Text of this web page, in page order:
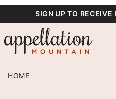
content
SIGN UP TO
HOME